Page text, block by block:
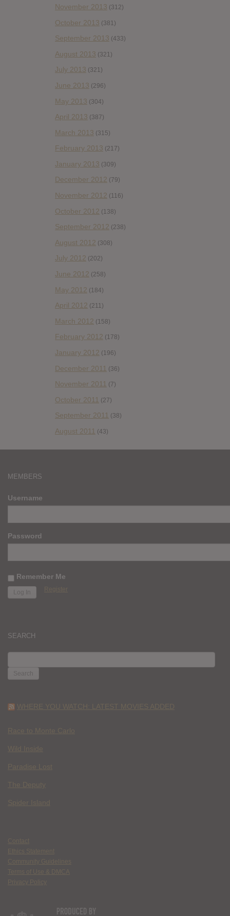
November 2013 (312)
October 2013 (381)
September 2013 (433)
August 2013 (321)
July 2013 (321)
June 2013 (296)
May 2013 (304)
April 2013 (387)
March 2013 (315)
February 2013 (217)
January 2013 (309)
December 2012 (79)
November 2012 (116)
October 2012 (138)
September 2012 (238)
August 2012 (308)
July 2012 (202)
June 2012 (258)
May 2012 (184)
April 2012 (211)
March 2012 (158)
February 2012 (178)
January 2012 (196)
December 2011 (36)
November 2011 (7)
October 2011 (27)
September 2011 (38)
August 2011 (43)
MEMBERS
Username
Password
Remember Me
Register
SEARCH
FOR:
WHERE YOU WATCH: LATEST MOVIES ADDED
Race to Monte Carlo
Wild Inside
Paradise Lost
The Deputy
Spider Island
Contact
Ethics Statement
Community Guidelines
Terms of Use & DMCA
Privacy Policy